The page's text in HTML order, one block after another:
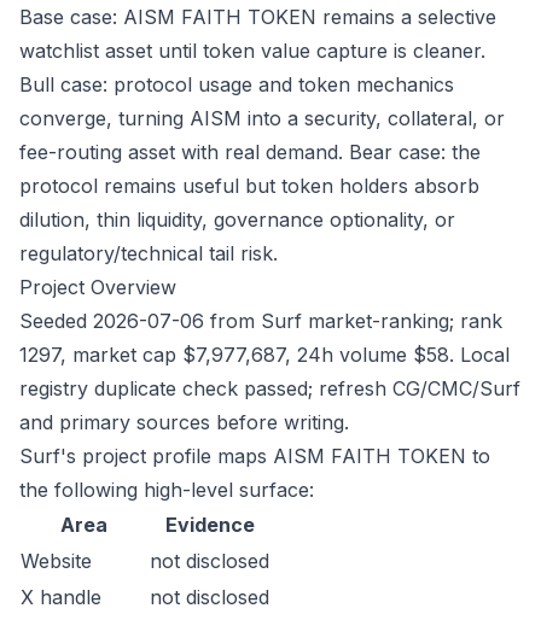
Base case: AISM FAITH TOKEN remains a selective
watchlist asset until token value capture is cleaner.
Bull case: protocol usage and token mechanics
converge, turning AISM into a security, collateral, or
fee-routing asset with real demand. Bear case: the
protocol remains useful but token holders absorb
dilution, thin liquidity, governance optionality, or
regulatory/technical tail risk.
Project Overview
Seeded 2026-07-06 from Surf market-ranking; rank
1297, market cap $7,977,687, 24h volume $58. Local
registry duplicate check passed; refresh CG/CMC/Surf
and primary sources before writing.
Surf's project profile maps AISM FAITH TOKEN to
the following high-level surface:
Area
Evidence
Website
not disclosed
X handle
not disclosed